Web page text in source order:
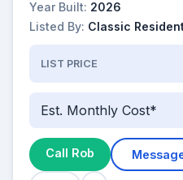
Year Built: 2026
Listed By: Classic
LIST PRICE
Est. Monthly Cost*
Call Rob